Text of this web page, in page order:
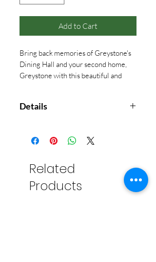
Add to Cart
Bring back memories of Greystone's
Dining Hall and your second home,
Greystone with this beautiful and
Details
soap stone. 4.25" x 4.25"
Absorbent stone - absorbs
sweating or spilled drinks
Related
Products